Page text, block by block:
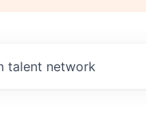
talent network